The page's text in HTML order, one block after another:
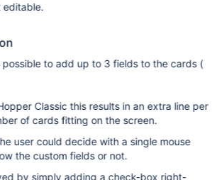
editable.
to add up to 3 fields to the cards (
Classic this results in an extra line per
of cards fitting on the screen.
user could decide with a single mouse
the custom fields or not.
by simply adding a check-box right-